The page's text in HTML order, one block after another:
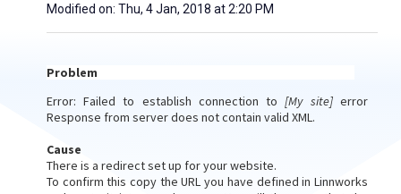
Modified on: Thu, 4 Jan, 2018 at 2:20 PM
Problem
Error: Failed to establish connection to[My site]error
Response from server does not contain valid XML.
Cause
There is a redirect set up for your website.
To confirm this copy the URL you have defined in Linnworks